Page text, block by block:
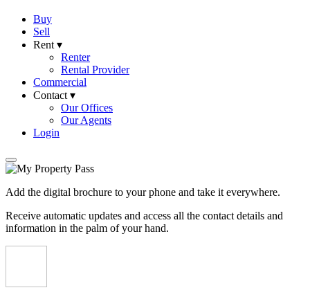
Buy
Sell
Rent ▾
Renter
Rental Provider
Commercial
Contact ▾
Our Offices
Our Agents
Login
Add the digital brochure to your phone and take it everywhere.
Receive automatic updates and access all the contact details and
information in the palm of your hand.